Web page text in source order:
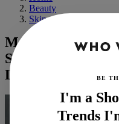
Beauty
Skin
Model Marie von
Simple Skincare
Living
BE
I'm a
Trends